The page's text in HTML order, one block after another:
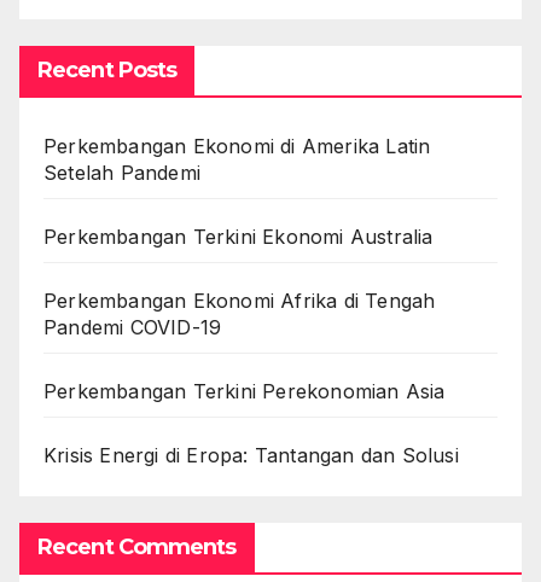
Recent Posts
Perkembangan Ekonomi di Amerika Latin
Setelah Pandemi
Perkembangan Terkini Ekonomi Australia
Perkembangan Ekonomi Afrika di Tengah
Pandemi COVID-19
Perkembangan Terkini Perekonomian Asia
Krisis Energi di Eropa: Tantangan dan Solusi
Recent Comments